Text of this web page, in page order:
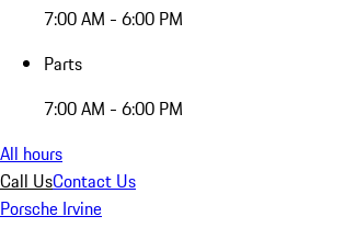
7:00 AM - 6:00 PM
Parts
7:00 AM - 6:00 PM
All hours
Call UsContact Us
Porsche Irvine